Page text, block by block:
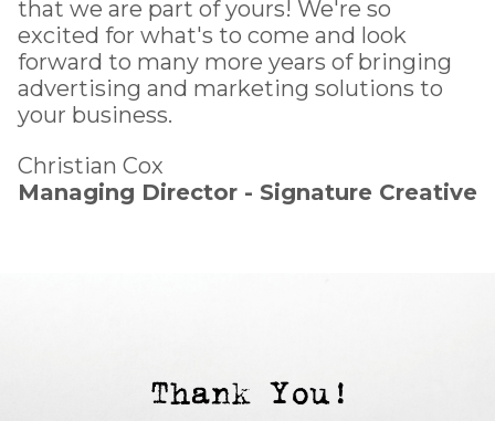
that we are part of yours! We're so
excited for what's to come and look
forward to many more years of bringing
advertising and marketing solutions to
your business.
Christian Cox
Managing Director - Signature Creative